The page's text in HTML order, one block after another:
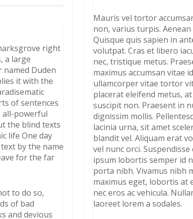
right
a large
named Duden
it with the
of sentences
all-powerful
the blind texts
life One day
by the name
for the far
to do so,
of bad
and devious
Mauris vel tortor
non, varius turpis.
Quisque quis sapien in
volutpat. Cras et libero
nec, tristique metus.
maximus accumsan vitae
ullamcorper vitae tortor
placerat eleifend metus,
suscipit non. Praesent in
dignissim mollis.
lacinia urna, sit amet
blandit vel. Aliquam erat
vel nunc orci.
ipsum lobortis semper id
porta nibh. Vivamus nibh
maximus eget, lobortis at
nec eros ac vehicula.
laoreet lorem a sodales.